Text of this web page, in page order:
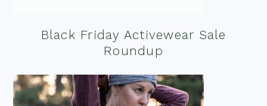
Black Friday Activewear Sale
Roundup